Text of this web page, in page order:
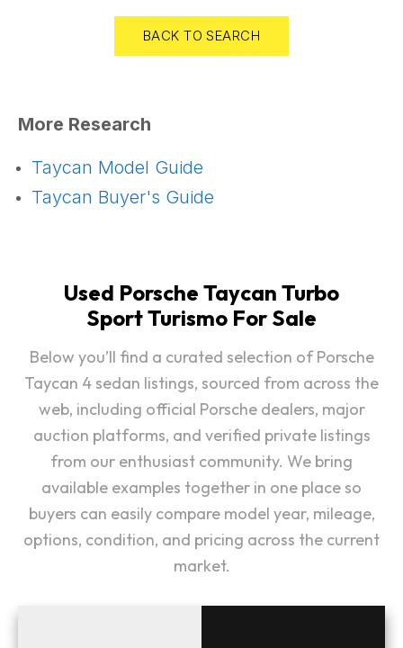
BACK TO SEARCH
More Research
Taycan Model Guide
Taycan Buyer's Guide
Used Porsche Taycan Turbo
Sport Turismo For Sale
Below you’ll find a curated selection of Porsche
Taycan 4 sedan listings, sourced from across the
web, including official Porsche dealers, major
auction platforms, and verified private listings
from our enthusiast community. We bring
available examples together in one place so
buyers can easily compare model year, mileage,
options, condition, and pricing across the current
market.